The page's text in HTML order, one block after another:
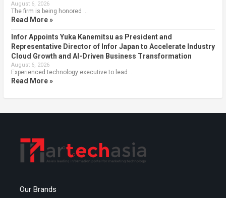
August 6, 2026
The firm is being honored …
Read More »
Infor Appoints Yuka Kanemitsu as President and
Representative Director of Infor Japan to Accelerate Industry
Cloud Growth and AI-Driven Business Transformation
August 6, 2026
Experienced technology executive to lead …
Read More »
Our Brands